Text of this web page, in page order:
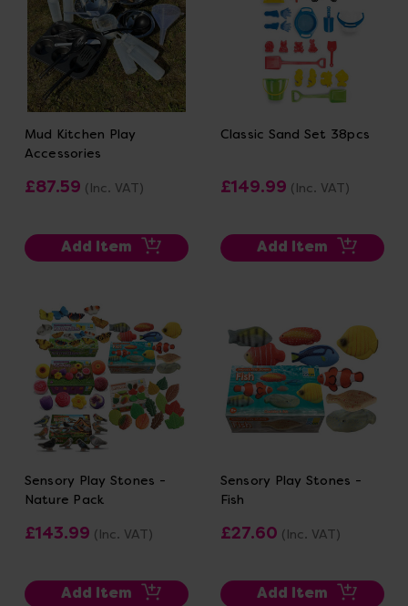
Mud Kitchen Play
Accessories
£87.59 (Inc. VAT)
Add Item
Classic Sand Set 38pcs
£149.99 (Inc. VAT)
Add Item
Sensory Play Stones -
Nature Pack
£143.99 (Inc. VAT)
Add Item
Sensory Play Stones -
Fish
£27.60 (Inc. VAT)
Add Item